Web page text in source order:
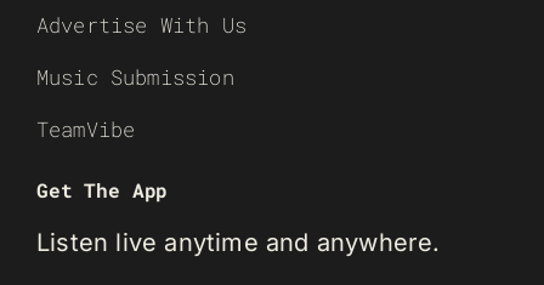
Advertise With Us
Music Submission
TeamVibe
Get The App
Listen live anytime and anywhere.